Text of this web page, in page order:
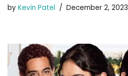
by Kevin Patel December 2, 2023